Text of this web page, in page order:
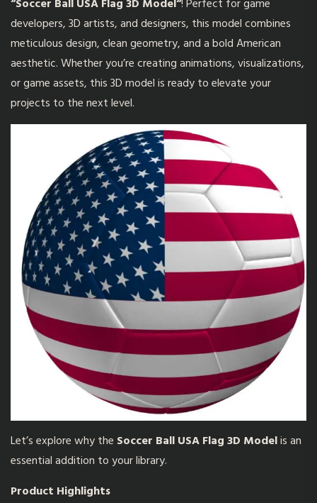
“Soccer Ball USA Flag 3D Model“! Perfect for game
developers, 3D artists, and designers, this model combines
meticulous design, clean geometry, and a bold American
aesthetic. Whether you’re creating animations, visualizations,
or game assets, this 3D model is ready to elevate your
projects to the next level.
Let’s explore why the Soccer Ball USA Flag 3D Modelis an
essential addition to your library.
Product Highlights